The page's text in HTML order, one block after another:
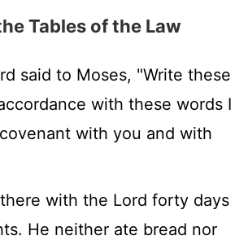
Tables of the Law
said to Moses, "Write these
with these words I
with you and with
with the Lord forty days
He neither ate bread nor